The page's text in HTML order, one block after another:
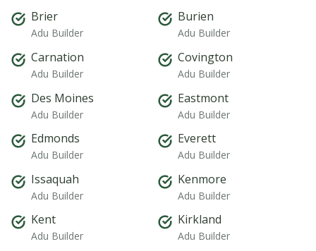
Brier
Adu Builder
Burien
Adu Builder
Carnation
Adu Builder
Covington
Adu Builder
Des Moines
Adu Builder
Eastmont
Adu Builder
Edmonds
Adu Builder
Everett
Adu Builder
Issaquah
Adu Builder
Kenmore
Adu Builder
Kent
Adu Builder
Kirkland
Adu Builder